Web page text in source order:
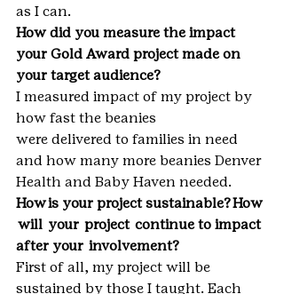
as I can.
How did you measure the impact
your Gold Award project made on
your target audience?
I measured impact of my project by
how fast the beanies
were delivered to families in need
and how many more beanies Denver
Health and Baby Haven needed.
How is your project sustainable? How
will  your  project  continue to impact
after your  involvement?
First of all, my project will be
sustained by those I taught. Each